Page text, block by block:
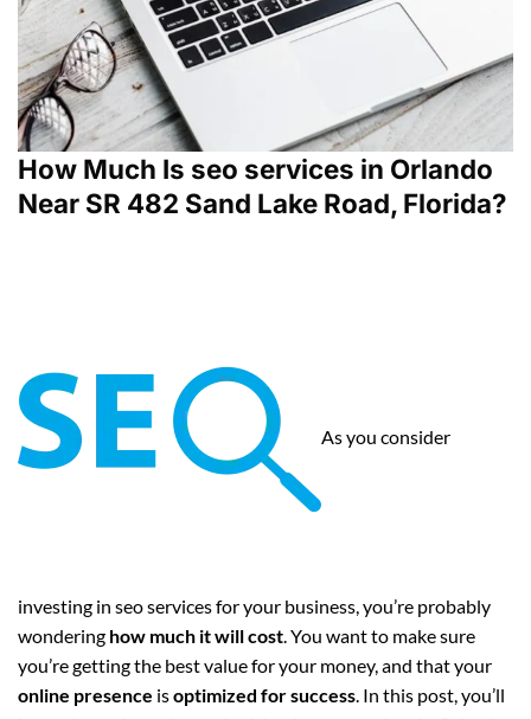
How Much Is seo services in Orlando
Near SR 482 Sand Lake Road, Florida?
As you consider
investing in seo services for your business, you’re probably
wondering how much it will cost. You want to make sure
you’re getting the best value for your money, and that your
online presence isoptimized for success. In this post, you’ll